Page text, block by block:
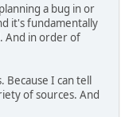
a bug in or
it's fundamentally
And in order of
Because I can tell
of sources. And